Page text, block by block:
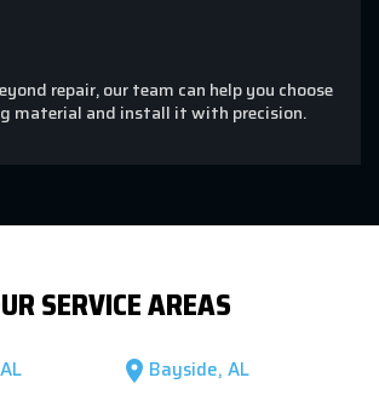
repair, our team can help you choose
material and install it with precision.
SERVICE AREAS
location_on Bayside, AL